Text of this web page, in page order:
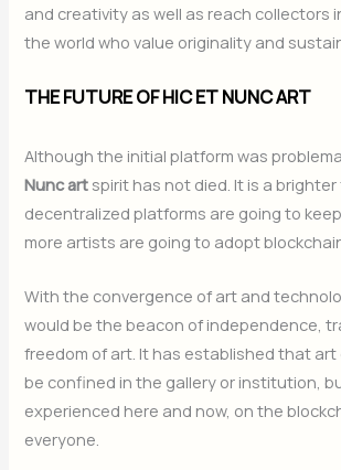
and creativity as well as reach collectors
the world who value originality and
THE FUTURE OF HIC ET NUNC ART
Although the initial platform was
Nunc art spirit has not died. It is a
decentralized platforms are going to
more artists are going to adopt
With the convergence of art and
would be the beacon of independence,
freedom of art. It has established that
be confined in the gallery or institution,
experienced here and now, on the
everyone.